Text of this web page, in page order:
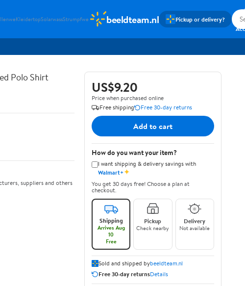
KleidertopSolarwassStrumpfwe beeldteam.nl Pickup or delivery?
Polo Shirt
suppliers and others
US$9.20
Price when purchased online
Free shipping
Free 30-day returns
Add to cart
How do you want your item?
I want shipping & delivery savings with
Walmart+✦
You get 30 days free! Choose a plan at
checkout.
Shipping
Arrives Aug
10
Free
Pickup
Check nearby
Delivery
Not available
Sold and shipped bybeeldteam.nl
Free 30-day returnsDetails